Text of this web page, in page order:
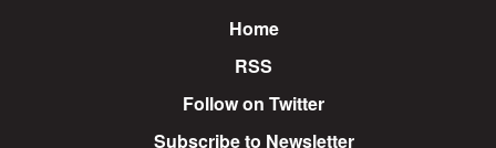
Home
RSS
Follow on Twitter
Subscribe to Newsletter